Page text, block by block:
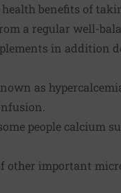
benefits of
a regular well-
in addition
as
people calcium
other important